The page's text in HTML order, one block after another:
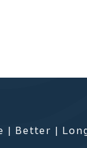
| Better |